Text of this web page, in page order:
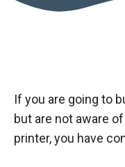
If you are going to
but are not aware
printer, you have